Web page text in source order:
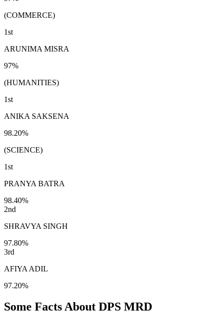
(COMMERCE)
1st
ARUNIMA MISRA
97%
(HUMANITIES)
1st
ANIKA SAKSENA
98.20%
(SCIENCE)
1st
PRANYA BATRA
98.40%
2nd
SHRAVYA SINGH
97.80%
3rd
AFIYA ADIL
97.20%
Some Facts About DPS MRD